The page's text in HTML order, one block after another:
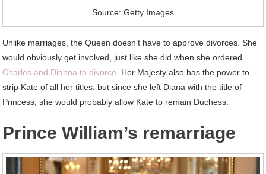
Source: Getty Images
Unlike marriages, the Queen doesn’t have to approve divorces. She
would obviously get involved, just like she did when she ordered
Charles and Dianna to divorce . Her Majesty also has the power to
strip Kate of all her titles, but since she left Diana with the title of
Princess, she would probably allow Kate to remain Duchess.
Prince William’s remarriage